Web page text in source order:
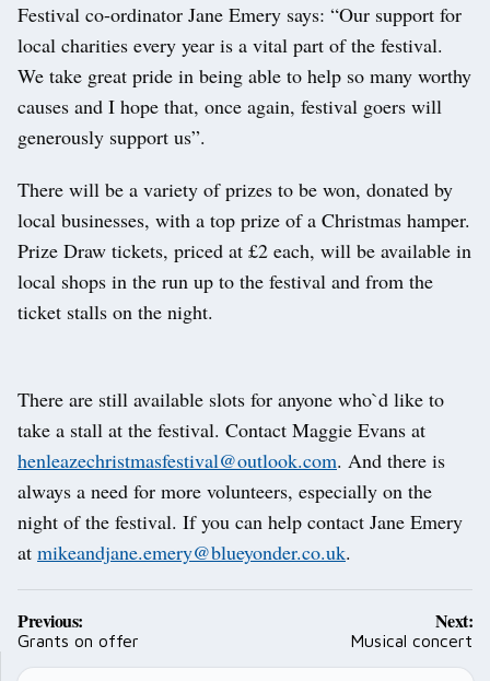
Festival co-ordinator Jane Emery says: “Our support for
local charities every year is a vital part of the festival.
We take great pride in being able to help so many worthy
causes and I hope that, once again, festival goers will
generously support us”.
There will be a variety of prizes to be won, donated by
local businesses, with a top prize of a Christmas hamper.
Prize Draw tickets, priced at £2 each, will be available in
local shops in the run up to the festival and from the
ticket stalls on the night.
There are still available slots for anyone who`d like to
take a stall at the festival. Contact Maggie Evans at
henleazechristmasfestival@outlook.com. And there is
always a need for more volunteers, especially on the
night of the festival. If you can help contact Jane Emery
at mikeandjane.emery@blueyonder.co.uk.
Post
navigation
Previous:
Grants on offer
Next:
Musical concert